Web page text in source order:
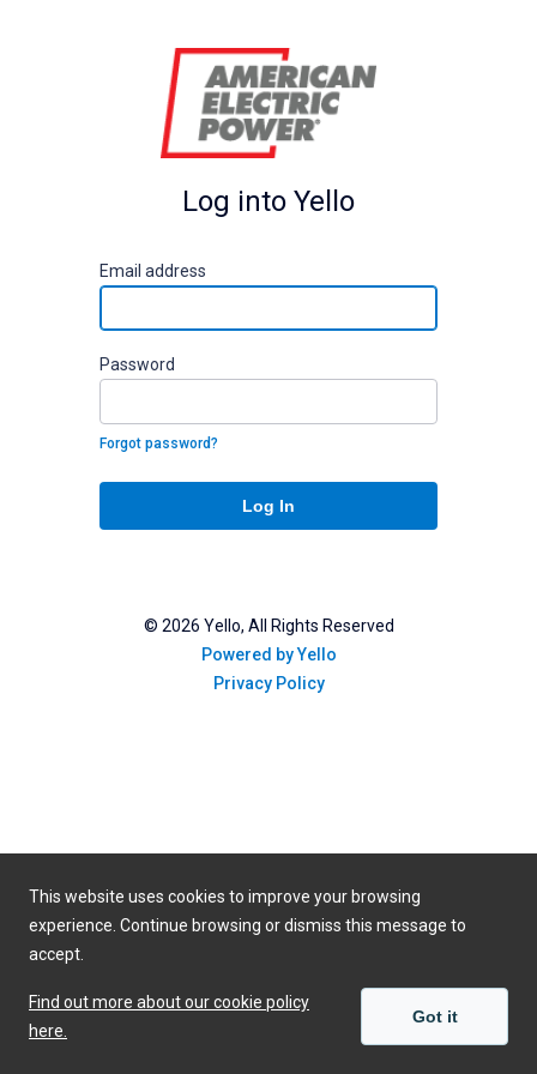
Log into Yello
Email address
Password
Forgot password?
Log In
© 2026 Yello, All Rights Reserved
Powered by Yello
Privacy Policy
This website uses cookies to improve your browsing
experience. Continue browsing or dismiss this message to
accept.
Find out more about our cookie policy
here.
Got it